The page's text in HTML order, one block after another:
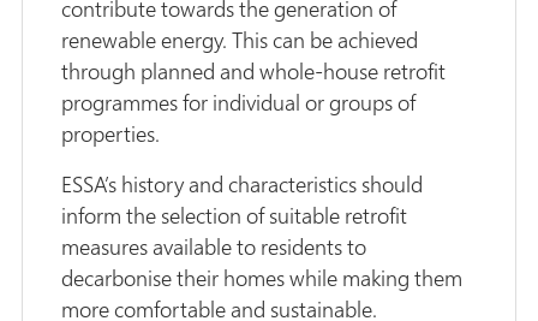
contribute towards the generation of
renewable energy. This can be achieved
through planned and whole-house retrofit
programmes for individual or groups of
properties.
ESSA’s history and characteristics should
inform the selection of suitable retrofit
measures available to residents to
decarbonise their homes while making them
more comfortable and sustainable.